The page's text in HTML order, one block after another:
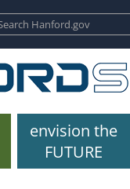
envision the
FUTURE